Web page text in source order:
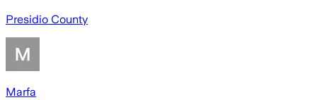
Presidio County
Marfa